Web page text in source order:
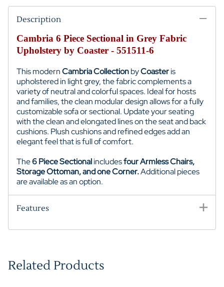
Description
Cambria 6 Piece Sectional in Grey Fabric
Upholstery by Coaster - 551511-6
This modernCambria CollectionbyCoasteris
upholstered in light grey, the fabric complements a
variety of neutral and colorful spaces. Ideal for hosts
and families, the clean modular design allows for a fully
customizable sofa or sectional. Update your seating
with the clean and elongated lines on the seat and back
cushions. Plush cushions and refined edges add an
elegant feel that is full of comfort.
The6 Piece Sectionalincludesfour Armless Chairs,
Storage Ottoman, and one Corner.Additional pieces
are available as an option.
Features
Related Products